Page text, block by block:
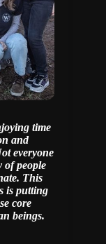
time
and
everyone
of people
This
is putting
core
beings.